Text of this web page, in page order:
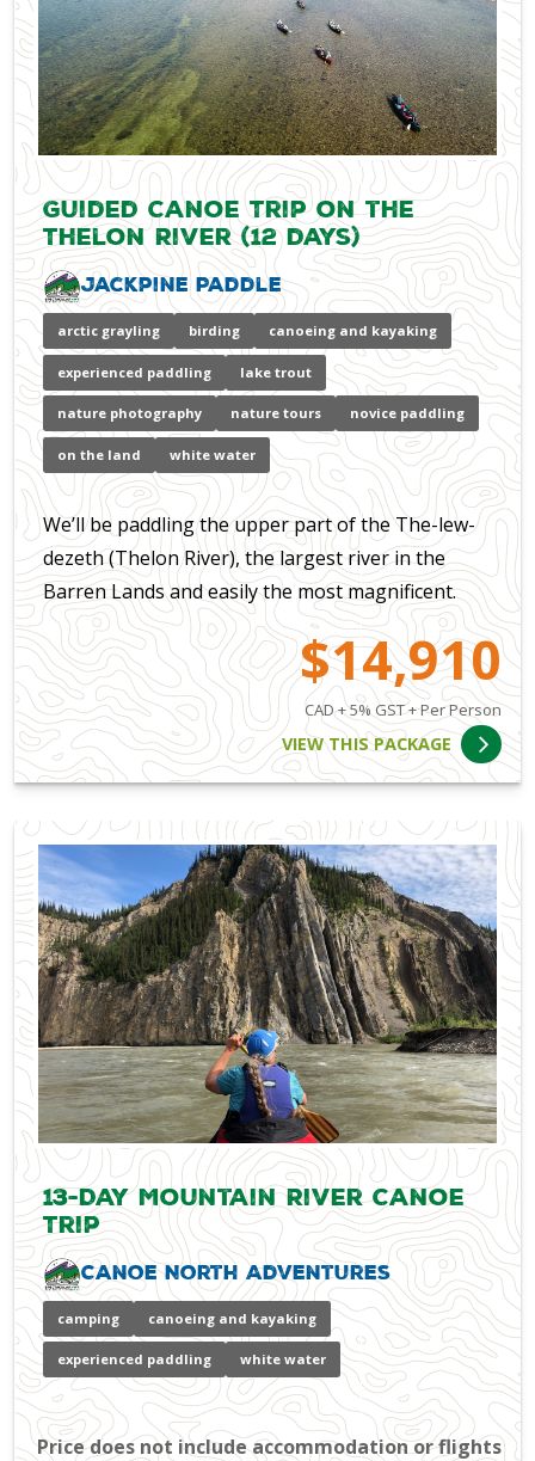
Guided Canoe Trip on the
Thelon River (12 days)
Jackpine Paddle
arctic grayling birding canoeing and kayaking
experienced paddling lake trout
nature photography nature tours novice paddling
on the land white water
We’ll be paddling the upper part of the The-lew-
dezeth (Thelon River), the largest river in the
Barren Lands and easily the most magnificent.
$14,910
CAD + 5% GST + Per Person
VIEW THIS PACKAGE
13-Day Mountain River Canoe
Trip
Canoe North Adventures
camping canoeing and kayaking
experienced paddling white water
Price does not include accommodation or flights